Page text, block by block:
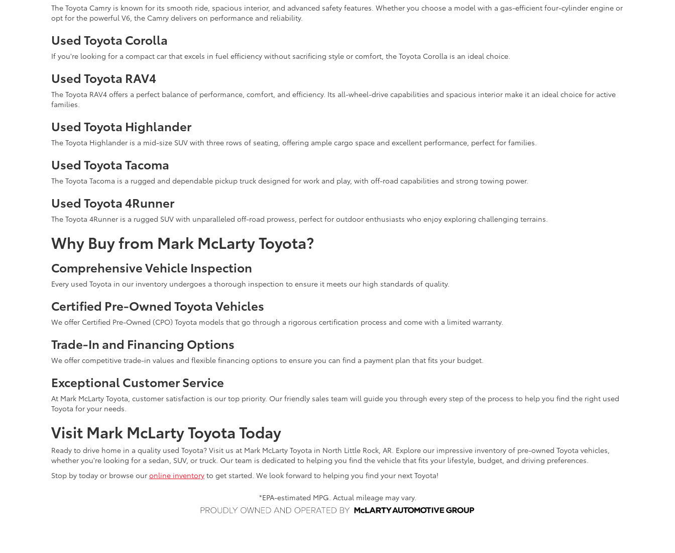
The Toyota Camry is known for its smooth ride, spacious interior, and advanced safety features. Whether you choose a model with a gas-efficient four-cylinder engine or
opt for the powerful V6, the Camry delivers on performance and reliability.
Used Toyota Corolla
If you're looking for a compact car that excels in fuel efficiency without sacrificing style or comfort, the Toyota Corolla is an ideal choice.
Used Toyota RAV4
The Toyota RAV4 offers a perfect balance of performance, comfort, and efficiency. Its all-wheel-drive capabilities and spacious interior make it an ideal choice for active
families.
Used Toyota Highlander
The Toyota Highlander is a mid-size SUV with three rows of seating, offering ample cargo space and excellent performance, perfect for families.
Used Toyota Tacoma
The Toyota Tacoma is a rugged and dependable pickup truck designed for work and play, with off-road capabilities and strong towing power.
Used Toyota 4Runner
The Toyota 4Runner is a rugged SUV with unparalleled off-road prowess, perfect for outdoor enthusiasts who enjoy exploring challenging terrains.
Why Buy from Mark McLarty Toyota?
Comprehensive Vehicle Inspection
Every used Toyota in our inventory undergoes a thorough inspection to ensure it meets our high standards of quality.
Certified Pre-Owned Toyota Vehicles
We offer Certified Pre-Owned (CPO) Toyota models that go through a rigorous certification process and come with a limited warranty.
Trade-In and Financing Options
We offer competitive trade-in values and flexible financing options to ensure you can find a payment plan that fits your budget.
Exceptional Customer Service
At Mark McLarty Toyota, customer satisfaction is our top priority. Our friendly sales team will guide you through every step of the process to help you find the right used
Toyota for your needs.
Visit Mark McLarty Toyota Today
Ready to drive home in a quality used Toyota? Visit us at Mark McLarty Toyota in North Little Rock, AR. Explore our impressive inventory of pre-owned Toyota vehicles,
whether you're looking for a sedan, SUV, or truck. Our team is dedicated to helping you find the vehicle that fits your lifestyle, budget, and driving preferences.
Stop by today or browse our online inventory to get started. We look forward to helping you find your next Toyota!
*EPA-estimated MPG. Actual mileage may vary.